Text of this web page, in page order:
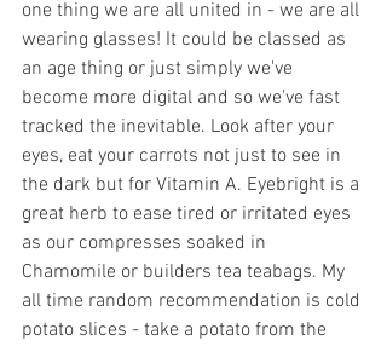
one thing we are all united in - we are all
wearing glasses! It could be classed as
an age thing or just simply we've
become more digital and so we've fast
tracked the inevitable. Look after your
eyes, eat your carrots not just to see in
the dark but for Vitamin A. Eyebright is a
great herb to ease tired or irritated eyes
as our compresses soaked in
Chamomile or builders tea teabags. My
all time random recommendation is cold
potato slices - take a potato from the